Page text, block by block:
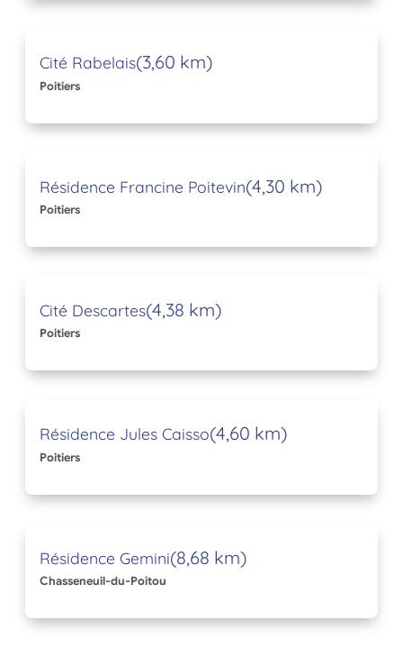
Cité Rabelais(3,60 km)
Poitiers
Résidence Francine Poitevin(4,30 km)
Poitiers
Cité Descartes(4,38 km)
Poitiers
Résidence Jules Caisso(4,60 km)
Poitiers
Résidence Gemini(8,68 km)
Chasseneuil-du-Poitou